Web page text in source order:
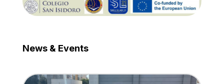
News & Events